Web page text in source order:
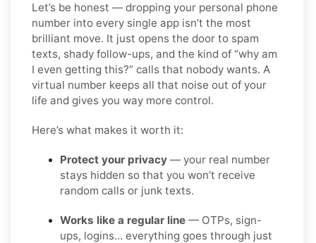
Let’s be honest — dropping your personal phone
number into every single app isn’t the most
brilliant move. It just opens the door to spam
texts, shady follow-ups, and the kind of “why am
I even getting this?” calls that nobody wants. A
virtual number keeps all that noise out of your
life and gives you way more control.
Here’s what makes it worth it:
Protect your privacy — your real number
stays hidden so that you won’t receive
random calls or junk texts.
Works like a regular line — OTPs, sign-
ups, logins… everything goes through just